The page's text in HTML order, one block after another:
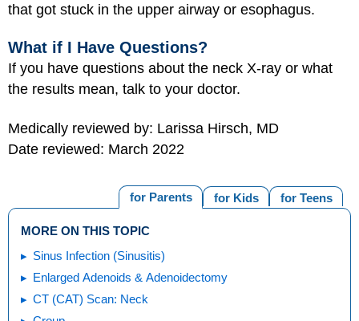
that got stuck in the upper airway or esophagus.
What if I Have Questions?
If you have questions about the neck X-ray or what
the results mean, talk to your doctor.
Medically reviewed by: Larissa Hirsch, MD
Date reviewed: March 2022
for Teens
for Kids
for Parents
MORE ON THIS TOPIC
Sinus Infection (Sinusitis)
Enlarged Adenoids & Adenoidectomy
CT (CAT) Scan: Neck